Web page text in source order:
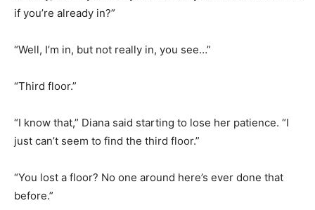
if you’re already in?”
“Well, I’m in, but not really in, you see…”
“Third floor.”
“I know that,” Diana said starting to lose her patience. “I
just can’t seem to find the third floor.”
“You lost a floor? No one around here’s ever done that
before.”